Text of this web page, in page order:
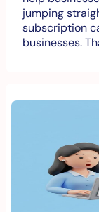
jumping
subscription
businesses.